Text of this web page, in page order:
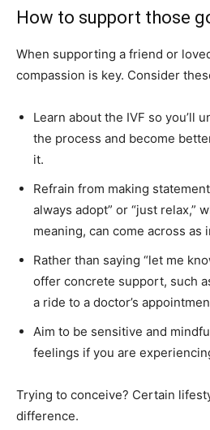
How to support those
When supporting a friend or
compassion is key. Consider
Learn about the IVF so you’ll
the process and become
it.
Refrain from making
always adopt” or “just relax,”
meaning, can come across as
Rather than saying “let me
offer concrete support, such
a ride to a doctor’s
Aim to be sensitive and
feelings if you are
Trying to conceive? Certain
difference.